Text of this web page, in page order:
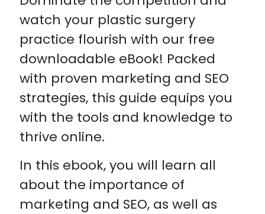
watch your plastic surgery
practice flourish with our free
downloadable eBook! Packed
with proven marketing and SEO
strategies, this guide equips you
with the tools and knowledge to
thrive online.
In this ebook, you will learn all
about the importance of
marketing and SEO, as well as